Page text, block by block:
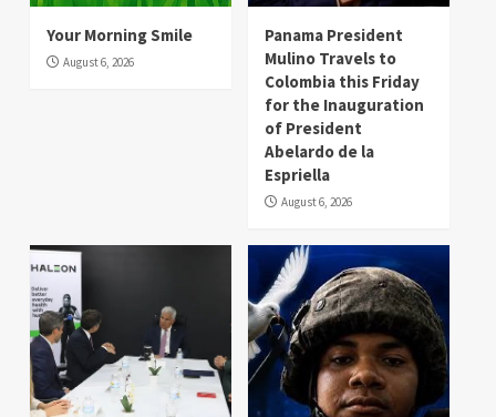
Your Morning Smile
August 6, 2026
Panama President
Mulino Travels to
Colombia this Friday
for the Inauguration
of President
Abelardo de la
Espriella
August 6, 2026